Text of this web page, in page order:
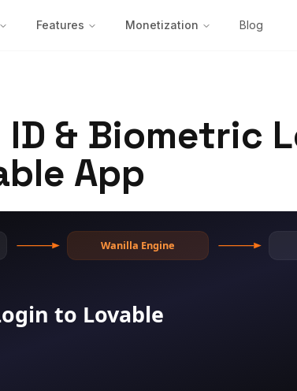
Features Monetization Blog
ID & Biometric
App